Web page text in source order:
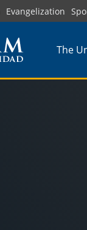
Evangelization
The